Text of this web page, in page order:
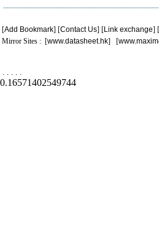
[Add Bookmark] [Contact Us] [Link exchange] [
Mirror Sites : [www.datasheet.hk] [
. . . . .
0.16571402549744